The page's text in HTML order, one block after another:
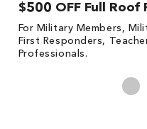
$500 OFF Full Roof
For Military Members,
First Responders,
Professionals.